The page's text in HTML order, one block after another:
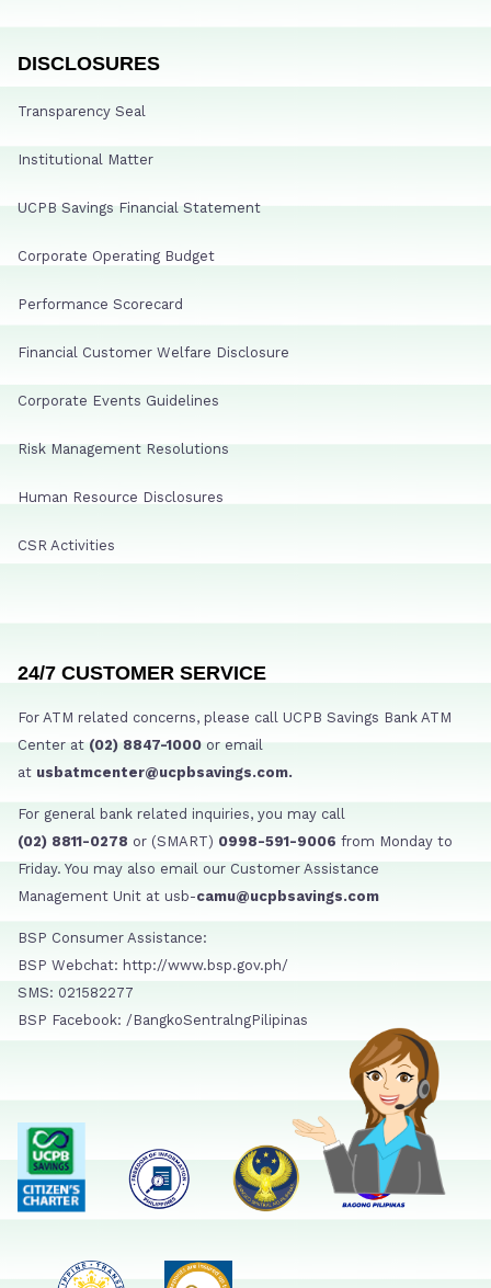
DISCLOSURES
Transparency Seal
Institutional Matter
UCPB Savings Financial Statement
Corporate Operating Budget
Performance Scorecard
Financial Customer Welfare Disclosure
Corporate Events Guidelines
Risk Management Resolutions
Human Resource Disclosures
CSR Activities
24/7 CUSTOMER SERVICE
For ATM related concerns, please call UCPB Savings Bank ATM
Center at (02) 8847-1000 or email
at usbatmcenter@ucpbsavings.com.
For general bank related inquiries, you may call
(02) 8811-0278 or (SMART) 0998-591-9006 from Monday to
Friday. You may also email our Customer Assistance
Management Unit at usb-camu@ucpbsavings.com
BSP Consumer Assistance:
BSP Webchat: http://www.bsp.gov.ph/
SMS: 021582277
BSP Facebook: /BangkoSentralngPilipinas